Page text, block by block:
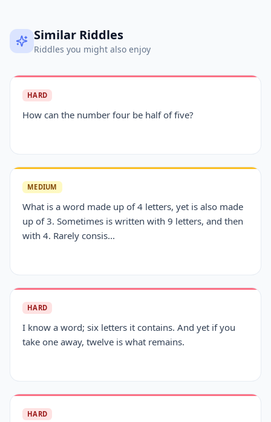
Similar Riddles
Riddles you might also enjoy
HARD
How can the number four be half of five?
MEDIUM
What is a word made up of 4 letters, yet is also made
up of 3. Sometimes is written with 9 letters, and then
with 4. Rarely consis...
HARD
I know a word; six letters it contains. And yet if you
take one away, twelve is what remains.
HARD